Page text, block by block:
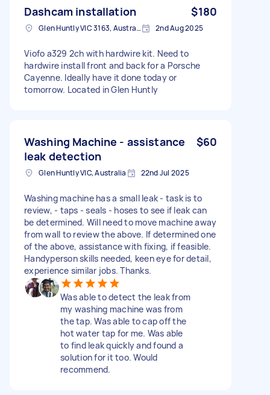
Dashcam installation $180
Glen Huntly VIC 3163, Australia 2nd Aug 2025
Viofo a329 2ch with hardwire kit. Need to
hardwire install front and back for a Porsche
Cayenne. Ideally have it done today or
tomorrow. Located in Glen Huntly
Washing Machine - assistance
leak detection
$60
Glen Huntly VIC, Australia 22nd Jul 2025
Washing machine has a small leak - task is to
review, - taps - seals - hoses to see if leak can
be determined. Will need to move machine away
from wall to review the above. If determined one
of the above, assistance with fixing, if feasible.
Handyperson skills needed, keen eye for detail,
experience similar jobs. Thanks.
Was able to detect the leak from
my washing machine was from
the tap. Was able to cap off the
hot water tap for me. Was able
to find leak quickly and found a
solution for it too. Would
recommend.